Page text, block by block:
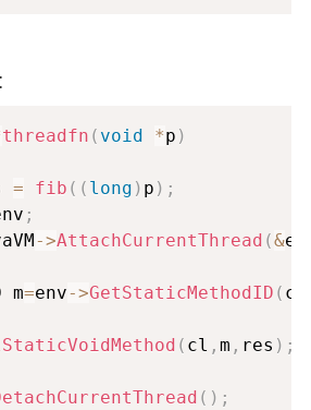
threadfn ( void *p )
= fib ( ( long ) p ) ;
;
->AttachCurrentThread (&
m
=env->GetStaticMethodID ( cl
( cl , m , res ) ;
( ) ;